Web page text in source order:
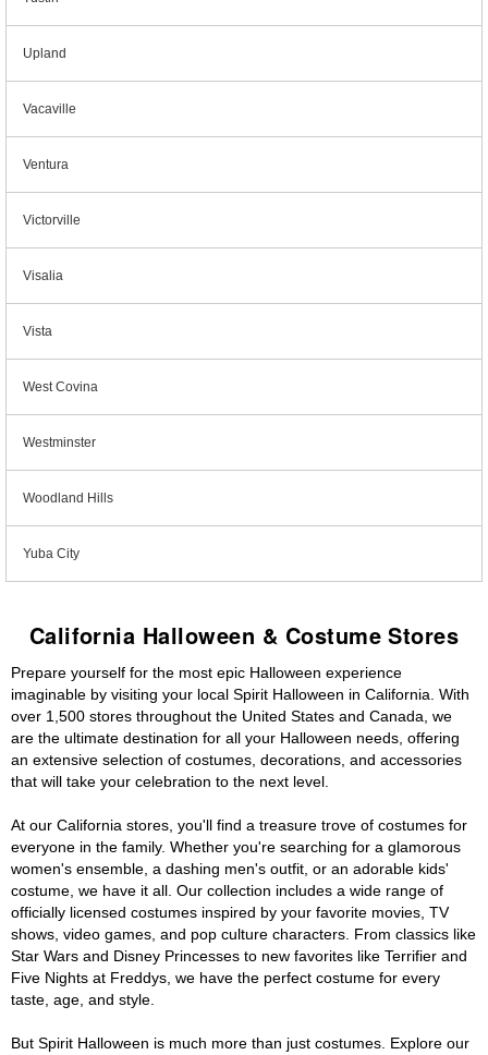
Upland
Vacaville
Ventura
Victorville
Visalia
Vista
West Covina
Westminster
Woodland Hills
Yuba City
California Halloween & Costume Stores
Prepare yourself for the most epic Halloween experience
imaginable by visiting your local Spirit Halloween in California. With
over 1,500 stores throughout the United States and Canada, we
are the ultimate destination for all your Halloween needs, offering
an extensive selection of costumes, decorations, and accessories
that will take your celebration to the next level.
At our California stores, you'll find a treasure trove of costumes for
everyone in the family. Whether you're searching for a glamorous
women's ensemble, a dashing men's outfit, or an adorable kids'
costume, we have it all. Our collection includes a wide range of
officially licensed costumes inspired by your favorite movies, TV
shows, video games, and pop culture characters. From classics like
Star Wars and Disney Princesses to new favorites like Terrifier and
Five Nights at Freddys, we have the perfect costume for every
taste, age, and style.
But Spirit Halloween is much more than just costumes. Explore our